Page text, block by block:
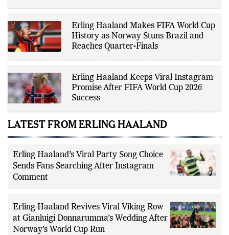
Erling Haaland Makes FIFA World Cup
History as Norway Stuns Brazil and
Reaches Quarter-Finals
Erling Haaland Keeps Viral Instagram
Promise After FIFA World Cup 2026
Success
LATEST FROM ERLING HAALAND
Erling Haaland’s Viral Party Song Choice
Sends Fans Searching After Instagram
Comment
Erling Haaland Revives Viral Viking Row
at Gianluigi Donnarumma’s Wedding After
Norway’s World Cup Run